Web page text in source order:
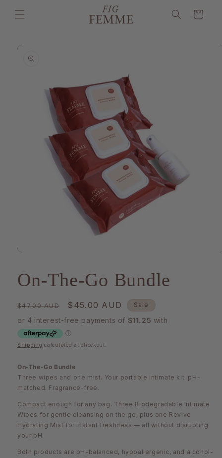
content
Cart
Skip to
product
information
in
modal
On-The-Go Bundle
Regular
price
$47.00 AUD
Sale
price
$45.00 AUD Sale
Shipping calculated at checkout.
On-The-Go Bundle
Three wipes and one mist. Your portable intimate kit. pH-
matched. Fragrance-free.
Compact enough for any bag. Three Biodegradable Intimate
Wipes for gentle cleansing on the go, plus one Revive
Hydrating Mist for instant freshness — all without disrupting
your pH.
Both products are pH-balanced, hypoallergenic, and alcohol-